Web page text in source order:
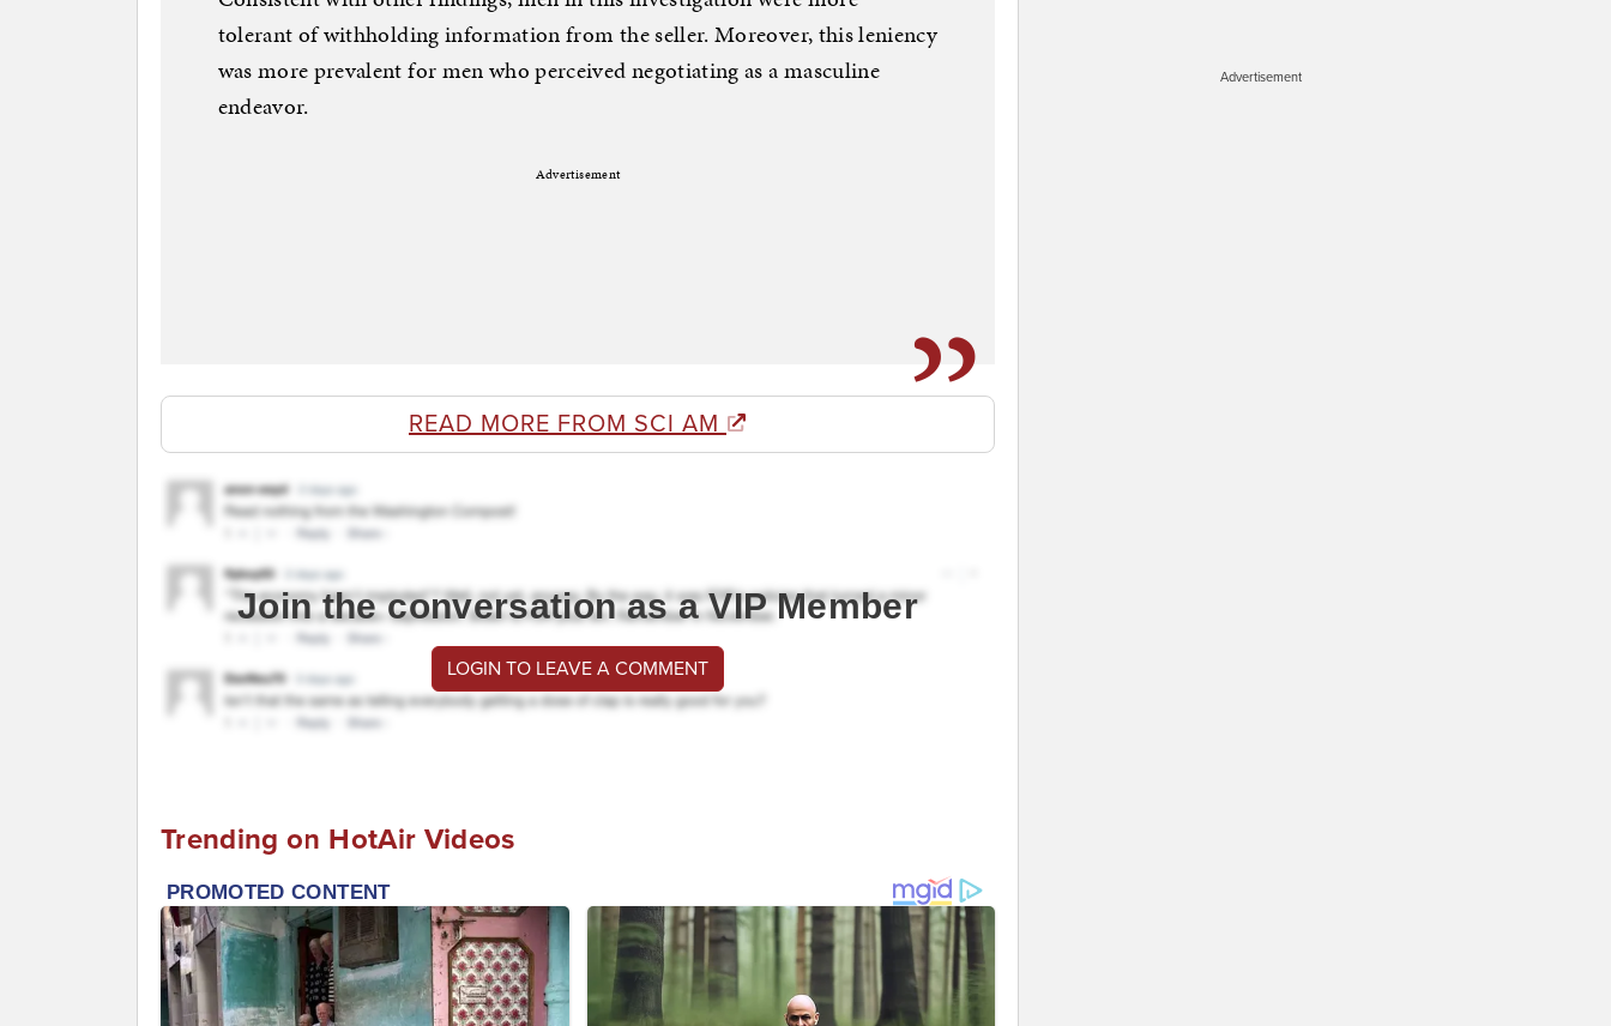
tolerant of withholding information from the seller. Moreover, this leniency
was more prevalent for men who perceived negotiating as a masculine
endeavor.
Advertisement
READ MORE FROM SCI AM
Join the conversation as a VIP Member
LOGIN TO LEAVE A COMMENT
Trending on HotAir Videos
Advertisement